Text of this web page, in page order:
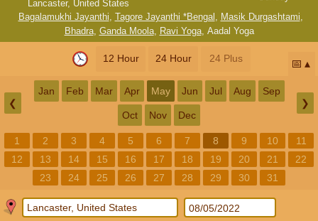
Lancaster, United States
Bagalamukhi Jayanthi, Tagore Jayanthi *Bengal , Masik Durgashtami,
Bhadra, Ganda Moola, Ravi Yoga, Aadal Yoga
12 Hour 24 Hour 24 Plus 📅
❮
Jan Feb Mar Apr May Jun Jul Aug Sep
Oct Nov Dec
❯
1 2 3 4 5 6 7 8 9 10
11
12
13 14 15 16 17 18 19 20 21
22
23
24 25 26 27 28 29 30 31